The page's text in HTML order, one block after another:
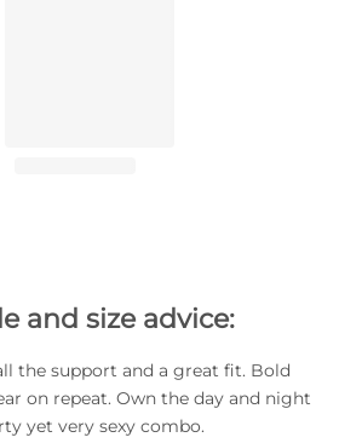
and size advice:
the support and a great fit. Bold
on repeat. Own the day and night
yet very sexy combo.